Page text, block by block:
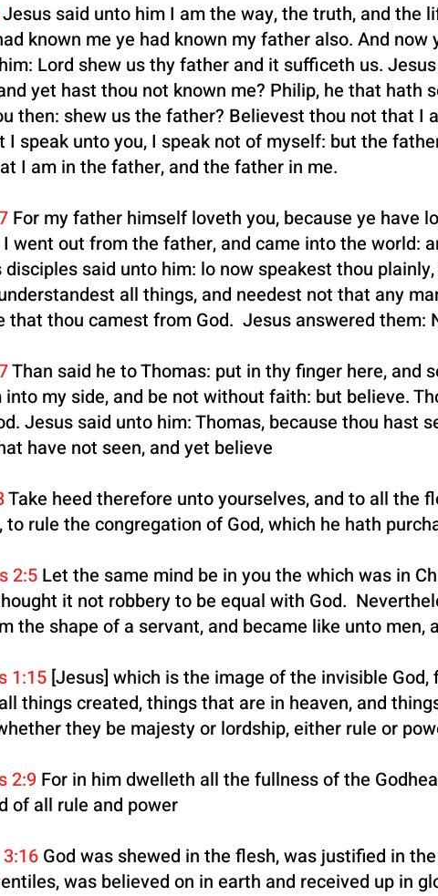
Jesus said unto him I am the way, the truth, and the
known me ye had known my father also. And
Lord shew us thy father and it sufficeth us.
yet hast thou not known me? Philip, he that hath
then: shew us the father? Believest thou not that I
I speak unto you, I speak not of myself: but the
I am in the father, and the father in me.
For my father himself loveth you, because ye have
went out from the father, and came into the world:
disciples said unto him: lo now speakest thou
all things, and needest not that any
that thou camest from God. Jesus answered them:
Than said he to Thomas: put in thy finger here, and
my side, and be not without faith: but believe.
Jesus said unto him: Thomas, because thou hast
have not seen, and yet believe
Take heed therefore unto yourselves, and to all the
to rule the congregation of God, which he hath
2:5 Let the same mind be in you the which was in
it not robbery to be equal with God.
the shape of a servant, and became like unto men,
1:15 [Jesus] which is the image of the invisible
things created, things that are in heaven, and
they be majesty or lordship, either rule or
2:9 For in him dwelleth all the fullness of the
of all rule and power
God was shewed in the flesh, was justified in
was believed on in earth and received up in